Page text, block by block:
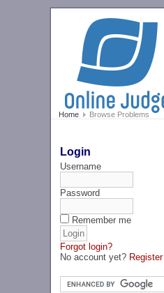
Home Browse Problems
Login
Username
Password
Remember me
Forgot login?
No account yet? Register